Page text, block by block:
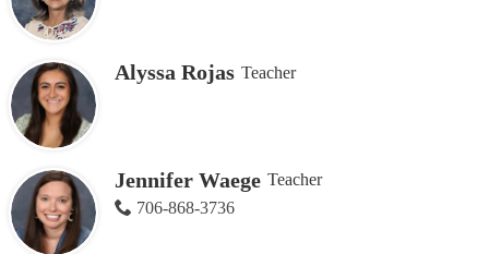
Alyssa Rojas Teacher
Jennifer Waege Teacher
706-868-3736